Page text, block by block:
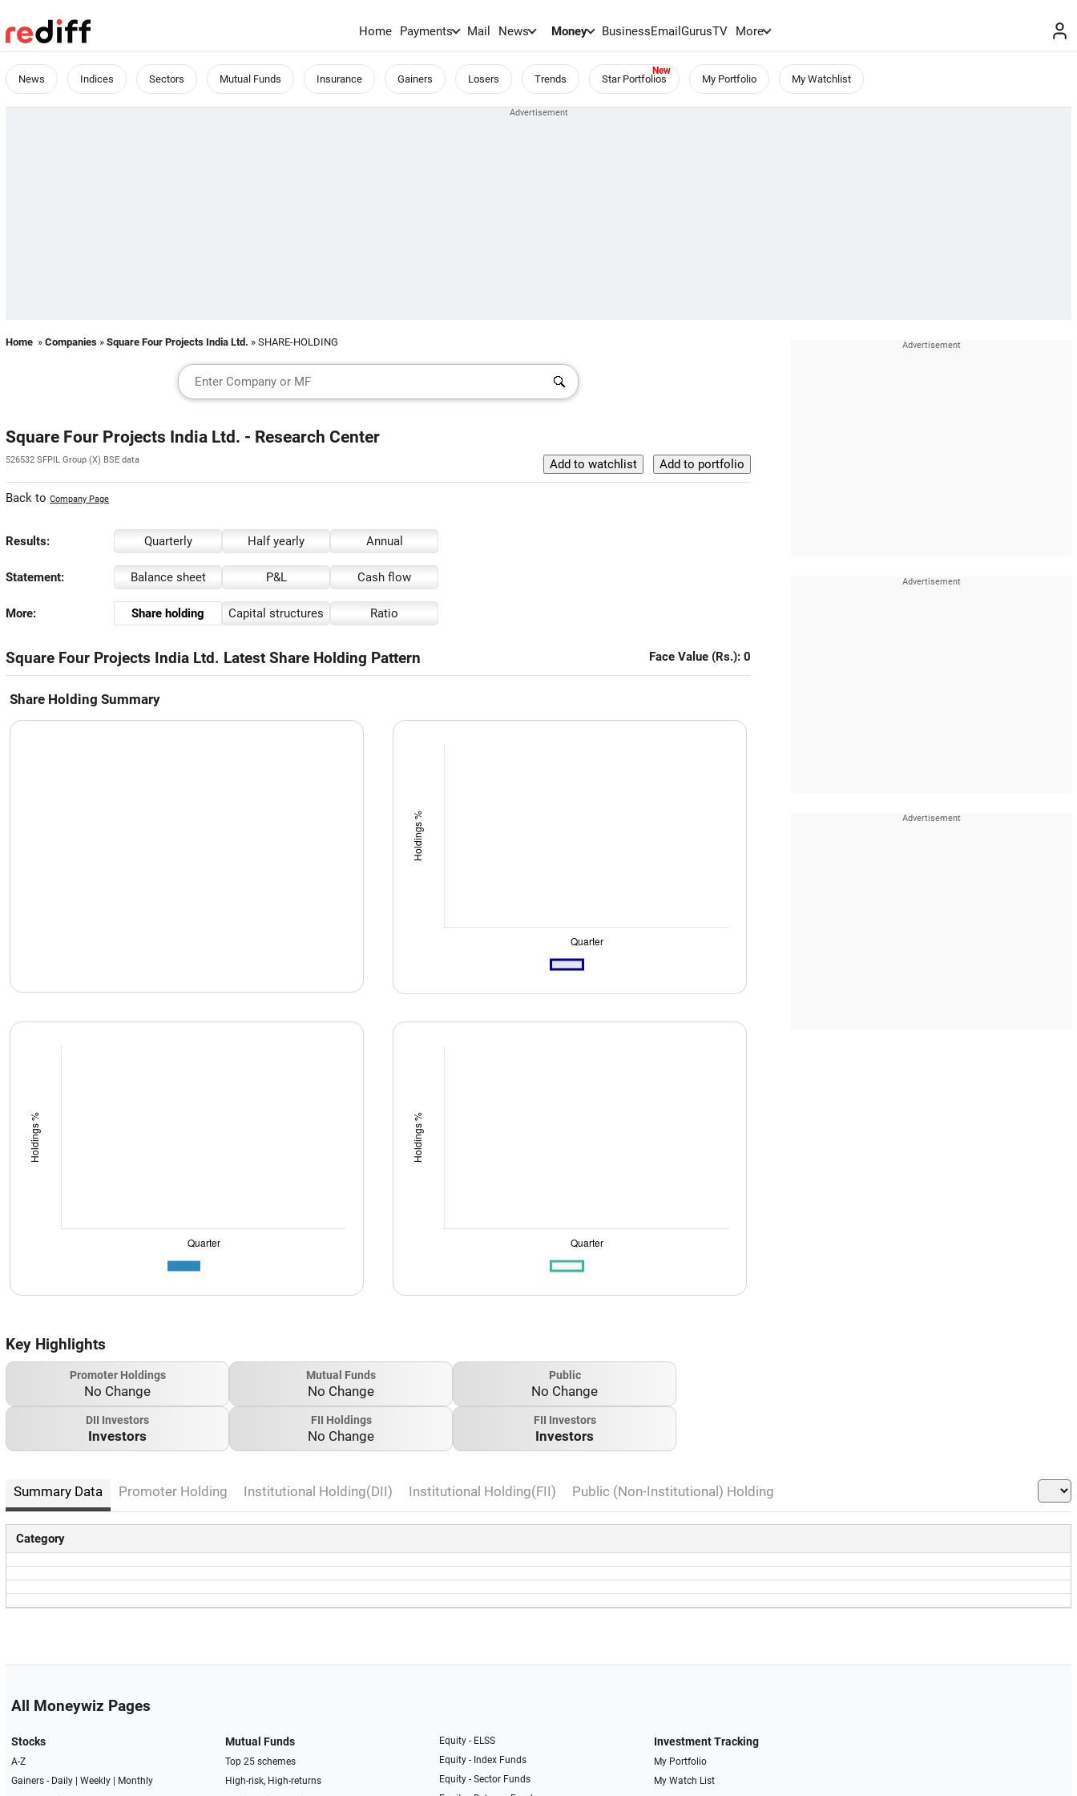
Home Payments Mail News Money BusinessEmailGurusTV More
News Indices Sectors Mutual Funds Insurance Gainers Losers Trends Star Portfolios My Portfolio My Watchlist
Home » Companies » Square Four Projects India Ltd. » SHARE-HOLDING
Square Four Projects India Ltd. - Research Center
526532 SFPIL Group (X) BSE data
Back to Company Page
Results: Quarterly Half yearly Annual
Statement: Balance sheet P&L Cash flow
More: Share holding Capital structures Ratio
Square Four Projects India Ltd. Latest Share Holding Pattern Face Value (Rs.): 0
Share Holding Summary
Key Highlights
Promoter Holdings
No Change
Mutual Funds
No Change
Public
No Change
DII Investors
Investors
FII Holdings
No Change
FII Investors
Investors
Summary Data Promoter Holding Institutional Holding(DII) Institutional Holding(FII) Public (Non-Institutional) Holding
Category
All Moneywiz Pages
Stocks
A-Z
Gainers - Daily| Weekly|
Monthly
Mutual Funds
Top 25 schemes
High-risk, High-returns
Equity - ELSS
Equity - Index Funds
Equity - Sector Funds
Investment Tracking
My Portfolio
My Watch List